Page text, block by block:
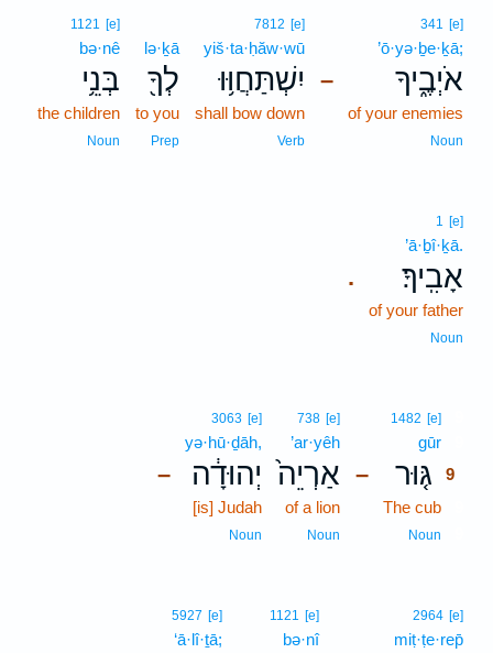
–
341 [e]
’ō·yə·ḇe·ḵā;
אֹיְבֶ֑יךָ
of your enemies
Noun
7812 [e]
yiš·ta·ḥăw·wū
יִשְׁתַּחֲוּ֥וּ
shall bow down
Verb
lə·ḵā
לְךָ֖
to you
Prep
1121 [e]
bə·nê
בְּנֵ֥י
the children
Noun
.
1 [e]
’ā·ḇî·ḵā.
אָבִֽיךָ׃
of your father
Noun
–
1482 [e]
gūr
גּ֤וּר 9
The cub
Noun
738 [e]
’ar·yêh
אַרְיֵה֙
of a lion
Noun
–
3063 [e]
yə·hū·ḏāh,
יְהוּדָ֔ה
[is] Judah
Noun
2964 [e]
miṭ·ṭe·rep̄
1121 [e]
bə·nî
5927 [e]
‘ā·lî·ṯā;